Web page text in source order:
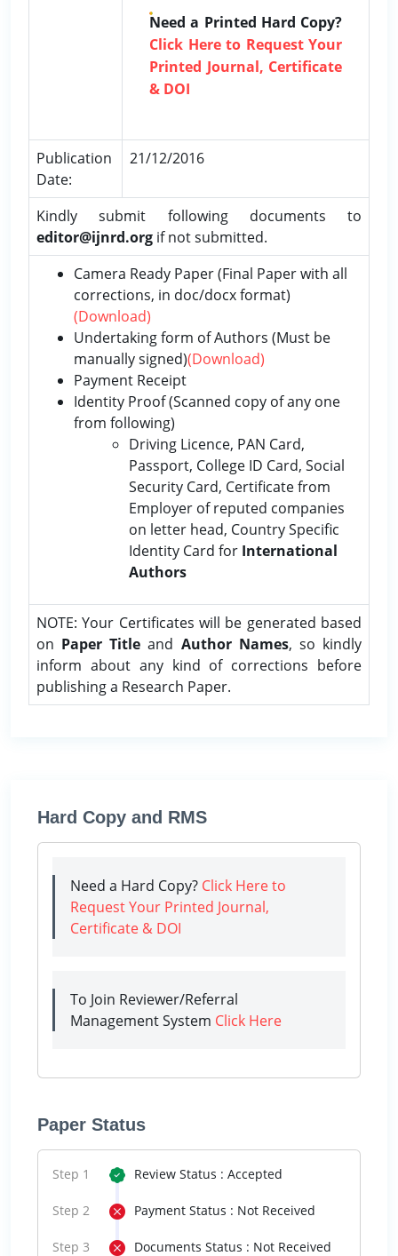
Need a Printed Hard Copy?
Click Here to Request Your
Printed Journal, Certificate
& DOI
Publication
Date:
21/12/2016
Kindly submit following documents to
editor@ijnrd.org if not submitted.
Camera Ready Paper (Final Paper with all
corrections, in doc/docx format)
(Download)
Undertaking form of Authors (Must be
manually signed)(Download)
Payment Receipt
Identity Proof (Scanned copy of any one
from following)
Driving Licence, PAN Card,
Passport, College ID Card, Social
Security Card, Certificate from
Employer of reputed companies
on letter head, Country Specific
Identity Card for International
Authors
NOTE: Your Certificates will be generated based
on Paper Titleand Author Names, so kindly
inform about any kind of corrections before
publishing a Research Paper.
Hard Copy and RMS
Need a Hard Copy? Click Here to
Request Your Printed Journal,
Certificate & DOI
To Join Reviewer/Referral
Management System Click Here
Paper Status
Step 1 Review Status : Accepted
Step 2 Payment Status : Not Received
Step 3 Documents Status : Not Received